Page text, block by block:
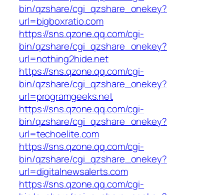
bin/qzshare/cgi_qzshare_onekey?
url=bigboxratio.com
https://sns.qzone.qq.com/cgi-
bin/qzshare/cgi_qzshare_onekey?
url=nothing2hide.net
https://sns.qzone.qq.com/cgi-
bin/qzshare/cgi_qzshare_onekey?
url=programgeeks.net
https://sns.qzone.qq.com/cgi-
bin/qzshare/cgi_qzshare_onekey?
url=techoelite.com
https://sns.qzone.qq.com/cgi-
bin/qzshare/cgi_qzshare_onekey?
url=digitalnewsalerts.com
https://sns.qzone.qq.com/cgi-